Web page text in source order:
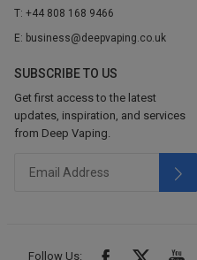
T: +44 808 168 9466
E: business@deepvaping.co.uk
SUBSCRIBE TO US
Get first access to the latest
updates, inspiration, and services
from Deep Vaping.
Follow Us: